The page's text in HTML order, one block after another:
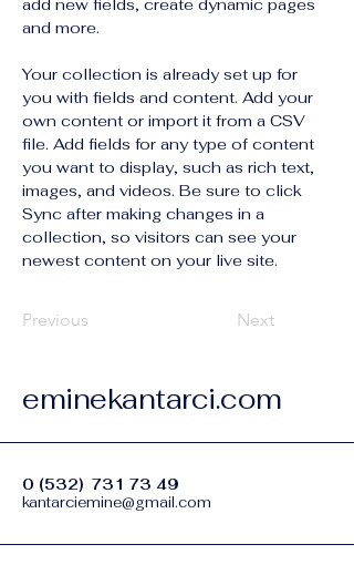
add new fields, create dynamic pages
and more.
Your collection is already set up for
you with fields and content. Add your
own content or import it from a CSV
file. Add fields for any type of content
you want to display, such as rich text,
images, and videos. Be sure to click
Sync after making changes in a
collection, so visitors can see your
newest content on your live site.
Previous Next
eminekantarci.com
0 (532) 731 73 49
kantarciemine@gmail.com